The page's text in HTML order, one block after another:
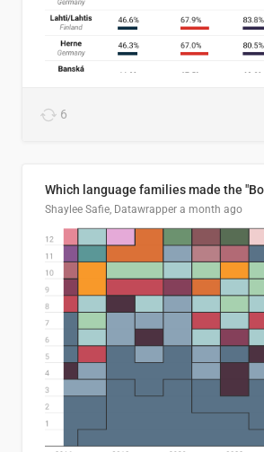
6
Shaylee Safie, Datawrapper a month ago